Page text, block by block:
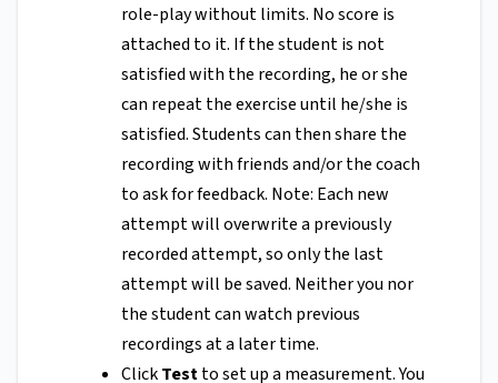
role-play without limits. No score is
attached to it. If the student is not
satisfied with the recording, he or she
can repeat the exercise until he/she is
satisfied. Students can then share the
recording with friends and/or the coach
to ask for feedback. Note: Each new
attempt will overwrite a previously
recorded attempt, so only the last
attempt will be saved. Neither you nor
the student can watch previous
recordings at a later time.
ClickTestto set up a measurement. You